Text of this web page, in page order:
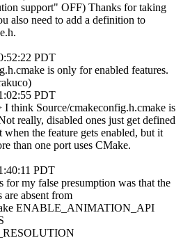
support" OFF) Thanks for taking
also need to add a definition to
PDT
is only for enabled features.
PDT
I think Source/cmakeconfig.h.cmake is
really, disabled ones just get defined
the feature gets enabled, but it
than one port uses CMake.
PDT
for my false presumption was that the
absent from
ENABLE_ANIMATION_API